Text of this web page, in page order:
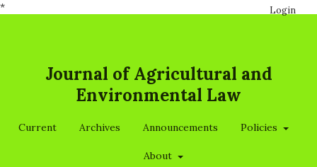
*
Journal of Agricultural and
Environmental Law
Current Archives Announcements Policies
About
Login